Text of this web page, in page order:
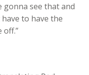
see that and
to have the
off.”